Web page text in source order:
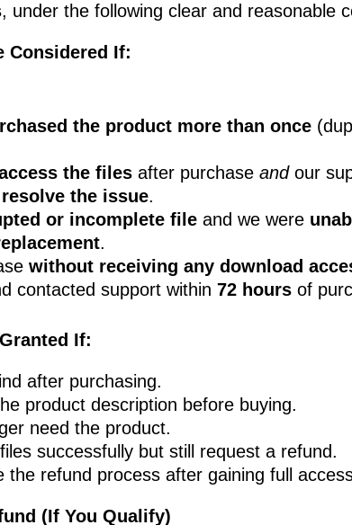
, under the following clear and reasonable
Considered If:
the product more than once
the files after purchase andour
the issue.
or incomplete file and we were
.
without receiving any download
contacted support within 72 hours of
If:
after purchasing.
product description before buying.
need the product.
successfully but still request a refund.
the refund process after gaining full
(If You Qualify)